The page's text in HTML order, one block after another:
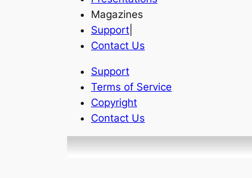
Magazines
Support
Contact Us
Support
Terms of Service
Copyright
Contact Us